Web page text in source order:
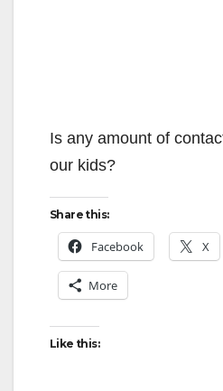
Is any amount of
our kids?
Share this:
Facebook X
More
Like this: